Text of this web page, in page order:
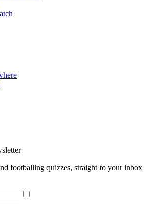
footballing quizzes, straight to your inbox